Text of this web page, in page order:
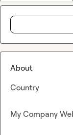
About
Country
My Company